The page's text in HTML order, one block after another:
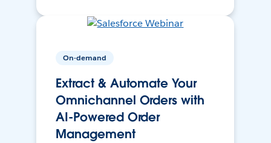
On-demand
Extract & Automate Your
Omnichannel Orders with
AI-Powered Order
Management